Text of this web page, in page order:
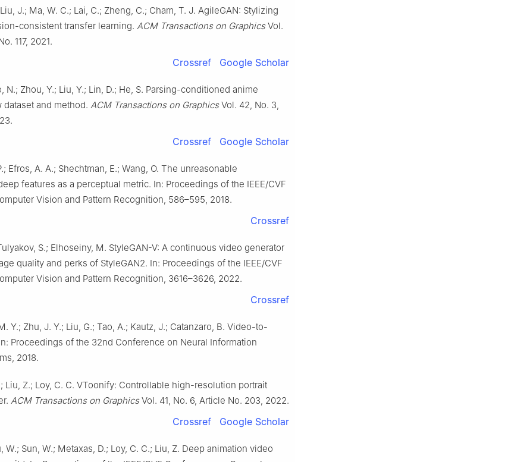
J.; Ma, W. C.; Lai, C.; Zheng, C.; Cham, T. J. AgileGAN: Stylizing
consistent transfer learning. ACM Transactions on GraphicsVol.
117, 2021.
Crossref Google Scholar
N.; Zhou, Y.; Liu, Y.; Lin, D.; He, S. Parsing-conditioned anime
dataset and method. ACM Transactions on GraphicsVol. 42, No. 3,
Crossref Google Scholar
Efros, A. A.; Shechtman, E.; Wang, O. The unreasonable
features as a perceptual metric. In: Proceedings of the IEEE/CVF
Vision and Pattern Recognition, 586–595, 2018.
Crossref
S.; Elhoseiny, M. StyleGAN-V: A continuous video generator
quality and perks of StyleGAN2. In: Proceedings of the IEEE/CVF
Vision and Pattern Recognition, 3616–3626, 2022.
Crossref
Y.; Zhu, J. Y.; Liu, G.; Tao, A.; Kautz, J.; Catanzaro, B. Video-to-
Proceedings of the 32nd Conference on Neural Information
2018.
Liu, Z.; Loy, C. C. VToonify: Controllable high-resolution portrait
ACM Transactions on GraphicsVol. 41, No. 6, Article No. 203, 2022.
Crossref Google Scholar
W.; Sun, W.; Metaxas, D.; Loy, C. C.; Liu, Z. Deep animation video